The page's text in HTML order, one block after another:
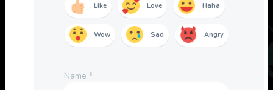
Like Love Haha
Wow Sad Angry
Name *